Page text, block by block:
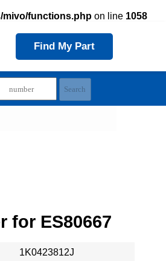
mivo/functions.php on line 1058
Find My Part
for ES80667
1K0423812J